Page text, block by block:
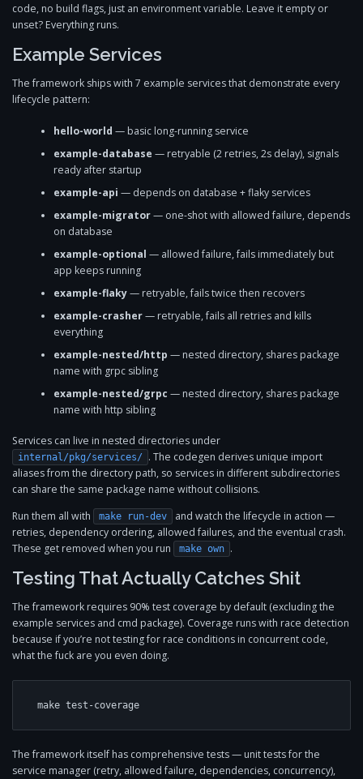
code, no build flags, just an environment variable. Leave it empty or
unset? Everything runs.
Example Services
The framework ships with 7 example services that demonstrate every
lifecycle pattern:
hello-world — basic long-running service
example-database — retryable (2 retries, 2s delay), signals
ready after startup
example-api — depends on database + flaky services
example-migrator— one-shot with allowed failure, depends
on database
example-optional — allowed failure, fails immediately but
app keeps running
example-flaky— retryable, fails twice then recovers
example-crasher— retryable, fails all retries and kills
everything
example-nested/http — nested directory, shares package
name with grpc sibling
example-nested/grpc — nested directory, shares package
name with http sibling
Services can live in nested directories under
internal/pkg/services/ . The codegen derives unique import
aliases from the directory path, so services in different subdirectories
can share the same package name without collisions.
Run them all with
make run-dev
and watch the lifecycle in action —
retries, dependency ordering, allowed failures, and the eventual crash.
These get removed when you run
make own .
Testing That Actually Catches Shit
The framework requires 90% test coverage by default (excluding the
example services and cmd package). Coverage runs with race detection
because if you’re not testing for race conditions in concurrent code,
what the fuck are you even doing.
make test-coverage
The framework itself has comprehensive tests — unit tests for the
service manager (retry, allowed failure, dependencies, concurrency),